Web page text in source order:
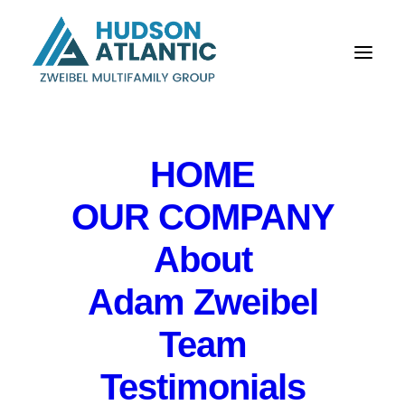
HOME
OUR COMPANY
About
Adam Zweibel
Team
Testimonials
Hudson Atlantic touts
expansion, sales
growth as Zweibel
assumes full
ownership